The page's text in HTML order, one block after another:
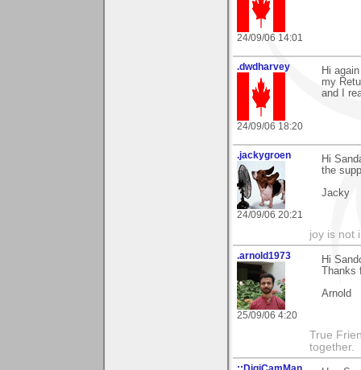
24/09/06 14:01
.dwdharvey
24/09/06 18:20
Hi
my
and I
.jackygroen
24/09/06 20:21
Hi
the
Jacky
joy is not
.arnold1973
25/09/06 4:20
Hi
Thanks
Arnold
True
together.